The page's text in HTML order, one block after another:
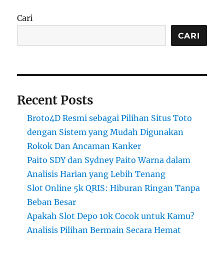
Cari
CARI
Recent Posts
Broto4D Resmi sebagai Pilihan Situs Toto
dengan Sistem yang Mudah Digunakan
Rokok Dan Ancaman Kanker
Paito SDY dan Sydney Paito Warna dalam
Analisis Harian yang Lebih Tenang
Slot Online 5k QRIS: Hiburan Ringan Tanpa
Beban Besar
Apakah Slot Depo 10k Cocok untuk Kamu?
Analisis Pilihan Bermain Secara Hemat